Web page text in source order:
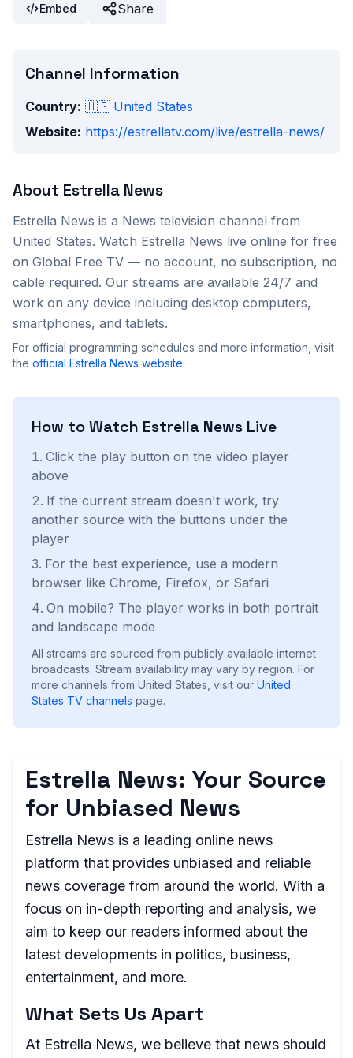
Embed Share
Channel Information
Country: 🇺🇸 United States
Website: https://estrellatv.com/live/estrella-news/
About Estrella News
Estrella News is a News television channel from
United States. Watch Estrella News live online for free
on Global Free TV — no account, no subscription, no
cable required. Our streams are available 24/7 and
work on any device including desktop computers,
smartphones, and tablets.
For official programming schedules and more information, visit
the official Estrella News website.
How to Watch Estrella News Live
Click the play button on the video player
above
If the current stream doesn't work, try
another source with the buttons under the
player
For the best experience, use a modern
browser like Chrome, Firefox, or Safari
On mobile? The player works in both portrait
and landscape mode
All streams are sourced from publicly available internet
broadcasts. Stream availability may vary by region. For
more channels from United States, visit our United
States TV channels page.
Estrella News: Your Source
for Unbiased News
Estrella News is a leading online news
platform that provides unbiased and reliable
news coverage from around the world. With a
focus on in-depth reporting and analysis, we
aim to keep our readers informed about the
latest developments in politics, business,
entertainment, and more.
What Sets Us Apart
At Estrella News, we believe that news should